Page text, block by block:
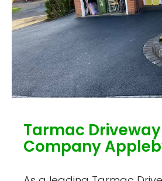
Tarmac Driveway
Company